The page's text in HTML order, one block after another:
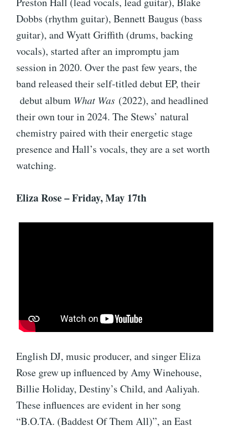
Dobbs (rhythm guitar), Bennett Baugus (bass
guitar), and Wyatt Griffith (drums, backing
vocals), started after an impromptu jam
session in 2020. Over the past few years, the
band released their self-titled debut EP, their
debut album What Was (2022), and headlined
their own tour in 2024. The Stews’ natural
chemistry paired with their energetic stage
presence and Hall’s vocals, they are a set worth
watching.
Eliza Rose – Friday, May 17th
English DJ, music producer, and singer Eliza
Rose grew up influenced by Amy Winehouse,
Billie Holiday, Destiny’s Child, and Aaliyah.
These influences are evident in her song
“B.O.TA. (Baddest Of Them All)”, an East